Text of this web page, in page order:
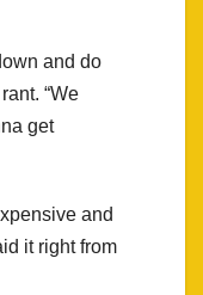
and do
“We
get
and
it right from